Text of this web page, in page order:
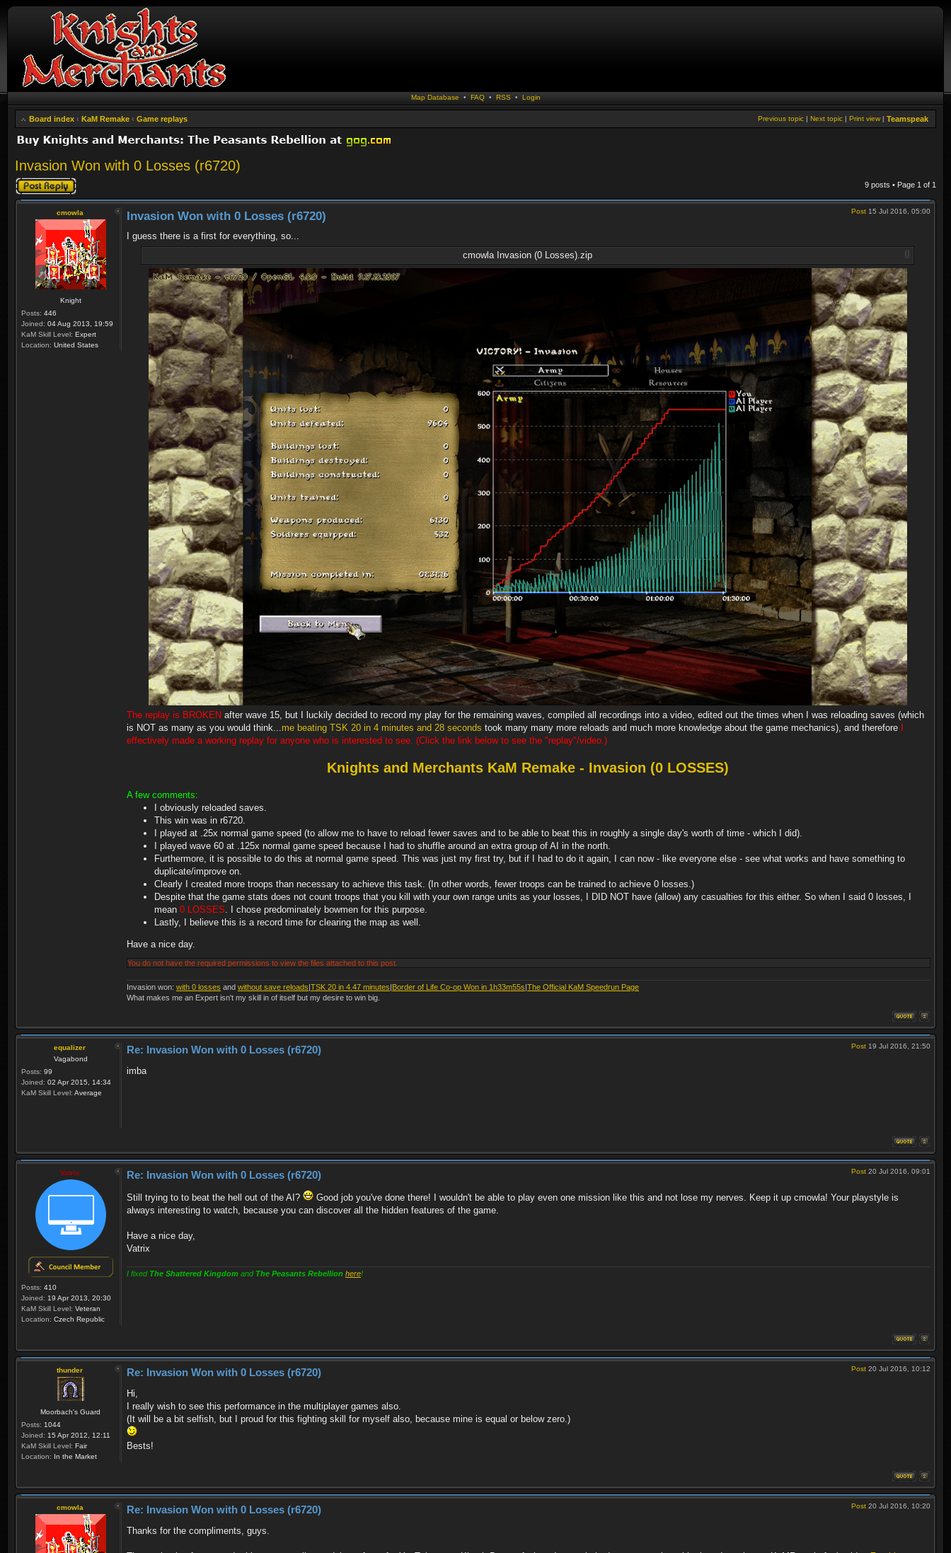
Map Database • FAQ• RSS • Login
Board index ‹ KaM Remake ‹ Game replays Teamspeak
Print view |
Next topic |
Previous topic |
Invasion Won with 0 Losses (r6720)
Post a reply 9 posts • Page 1 of 1
cmowla
Knight
Posts: 446
Joined: 04 Aug 2013, 19:59
KaM Skill Level: Expert
Location: United States
Post 15 Jul 2016, 05:00
Invasion Won with 0 Losses (r6720)
I guess there is a first for everything, so...
cmowla Invasion (0 Losses).zip
The replay is BROKEN after wave 15, but I luckily decided to record my play for the remaining waves, compiled all recordings into a video, edited out the times when I was reloading saves (which
is NOT as many as you would think...me beating TSK 20 in 4 minutes and 28 seconds took many many more reloads and much more knowledge about the game mechanics), and therefore
effectively made a working replay for anyone who is interested to see. (Click the link below to see the "replay"/video.)
Knights and Merchants KaM Remake - Invasion (0 LOSSES)
A few comments:
I obviously reloaded saves.
This win was in r6720.
I played at .25x normal game speed (to allow me to have to reload fewer saves and to be able to beat this in roughly a single day's worth of time - which I did).
I played wave 60 at .125x normal game speed because I had to shuffle around an extra group of AI in the north.
Furthermore, it is possible to do this at normal game speed. This was just my first try, but if I had to do it again, I can now - like everyone else - see what works and have something to
duplicate/improve on.
Clearly I created more troops than necessary to achieve this task. (In other words, fewer troops can be trained to achieve 0 losses.)
Despite that the game stats does not count troops that you kill with your own range units as your losses, I DID NOT have (allow) any casualties for this either. So when I said 0 losses, I
mean 0 LOSSES. I chose predominately bowmen for this purpose.
Lastly, I believe this is a record time for clearing the map as well.
Have a nice day.
You do not have the required permissions to view the files attached to this post.
Invasion won: with 0 losses and without save reloads|TSK 20 in 4.47 minutes|Border of Life Co-op Won in 1h33m55s|The Official KaM Speedrun Page
What makes me an Expert isn't my skill in of itself but my desire to win big.
equalizer
Vagabond
Posts: 99
Joined: 02 Apr 2015, 14:34
KaM Skill Level: Average
Post 19 Jul 2016, 21:50
Re: Invasion Won with 0 Losses (r6720)
imba
Vatrix
Posts: 410
Joined: 19 Apr 2013, 20:30
KaM Skill Level: Veteran
Location: Czech Republic
Post 20 Jul 2016, 09:01
Re: Invasion Won with 0 Losses (r6720)
Still trying to to beat the hell out of the AI?
Good job you've done there! I wouldn't be able to play even one mission like this and not lose my nerves. Keep it up cmowla! Your playstyle is
always interesting to watch, because you can discover all the hidden features of the game.
Have a nice day,
Vatrix
I fixed The Shattered Kingdom and The Peasants Rebellion here!
thunder
Moorbach's Guard
Posts: 1044
Joined: 15 Apr 2012, 12:11
KaM Skill Level: Fair
Location: In the Market
Post 20 Jul 2016, 10:12
Re: Invasion Won with 0 Losses (r6720)
Hi,
I really wish to see this performance in the multiplayer games also.
(It will be a bit selfish, but I proud for this fighting skill for myself also, because mine is equal or below zero.)
Bests!
cmowla Post 20 Jul 2016, 10:20
Re: Invasion Won with 0 Losses (r6720)
Thanks for the compliments, guys.